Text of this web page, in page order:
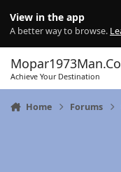
View in the app
A better way to browse.
Achieve Your Destination
Home Forums